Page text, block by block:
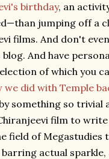
birthday, an
jumping off a
films. And don't
blog. And have
of which you
did with Temple
something so trivial
film to write
field of Megastudies
barring actual